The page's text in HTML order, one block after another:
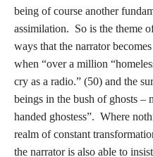
being of course another
assimilation. So is the theme
ways that the narrator
when “over a million
cry as a radio.” (50) and the
beings in the bush of ghosts –
handed ghostess”. Where
realm of constant
the narrator is also able to